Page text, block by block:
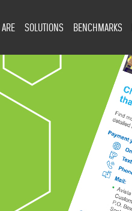
SOLUTIONS BENCHMARKS